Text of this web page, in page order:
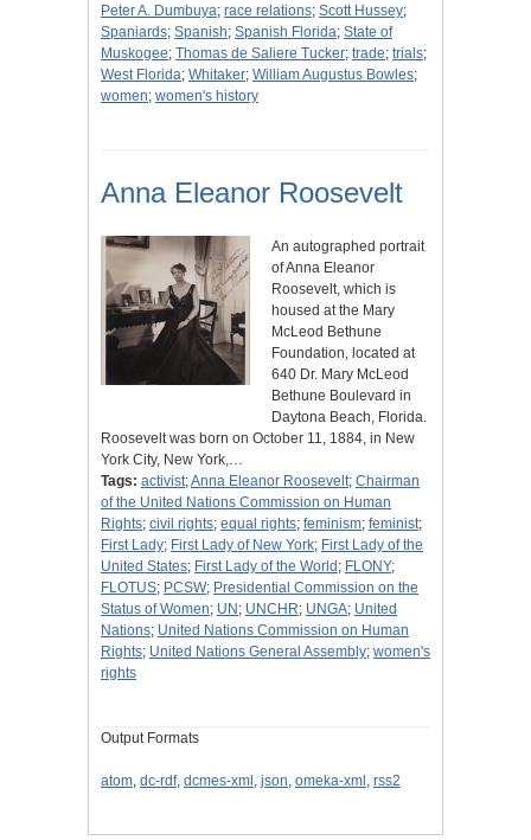
Peter A. Dumbuya; race relations; Scott Hussey;
Spaniards; Spanish; Spanish Florida; State of
Muskogee; Thomas de Saliere Tucker; trade; trials;
West Florida; Whitaker; William Augustus Bowles;
women; women's history
Anna Eleanor Roosevelt
An autographed portrait
of Anna Eleanor
Roosevelt, which is
housed at the Mary
McLeod Bethune
Foundation, located at
640 Dr. Mary McLeod
Bethune Boulevard in
Daytona Beach, Florida.
Roosevelt was born on October 11, 1884, in New
York City, New York,…
Tags: activist;Anna Eleanor Roosevelt; Chairman
of the United Nations Commission on Human
Rights; civil rights; equal rights; feminism; feminist;
First Lady; First Lady of New York; First Lady of the
United States; First Lady of the World ; FLONY;
FLOTUS; PCSW; Presidential Commission on the
Status of Women; UN ; UNCHR; UNGA; United
Nations; United Nations Commission on Human
Rights; United Nations General Assembly; women's
rights
Output Formats
atom, dc-rdf, dcmes-xml , json, omeka-xml , rss2